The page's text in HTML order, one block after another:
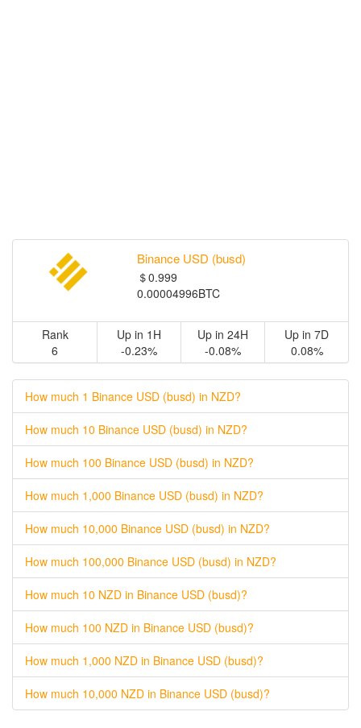
Binance USD (busd)
＄0.999
0.00004996BTC
Rank
6
Up in 1H
-0.23%
Up in 24H
-0.08%
Up in 7D
0.08%
How much 1 Binance USD (busd) in NZD?
How much 10 Binance USD (busd) in NZD?
How much 100 Binance USD (busd) in NZD?
How much 1,000 Binance USD (busd) in NZD?
How much 10,000 Binance USD (busd) in NZD?
How much 100,000 Binance USD (busd) in NZD?
How much 10 NZD in Binance USD (busd)?
How much 100 NZD in Binance USD (busd)?
How much 1,000 NZD in Binance USD (busd)?
How much 10,000 NZD in Binance USD (busd)?